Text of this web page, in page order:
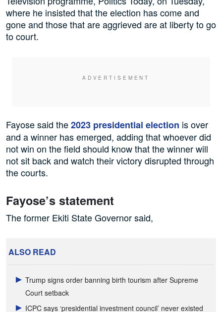
where he insisted that the election has come and
gone and those that are aggrieved are at liberty to go
to court.
Fayose said the2023 presidential election is over
and a winner has emerged, adding that whoever did
not win on the field should know that the winner will
not sit back and watch their victory disrupted through
the courts.
Fayose’s statement
The former Ekiti State Governor said,
ALSO READ
Trump signs order banning birth tourism after Supreme
Court setback
ICPC says ‘presidential investment council’ never existed